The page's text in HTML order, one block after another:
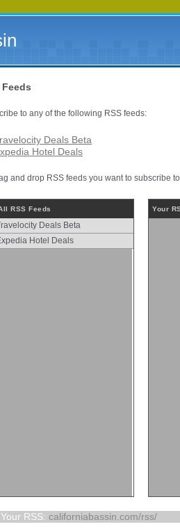
Feeds
to any of the following RSS feeds:
Deals Beta
Hotel Deals
and drop RSS feeds you want to subscribe
RSS Feeds
Deals Beta
Hotel Deals
Your
Your RSS: californiabassin.com/rss/